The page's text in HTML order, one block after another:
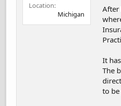
Location
Michigan
After
It
The
to